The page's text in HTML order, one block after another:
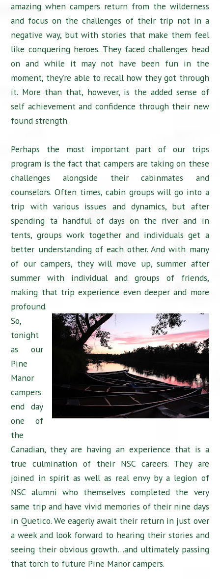
amazing when campers return from the wilderness
and focus on the challenges of their trip not in a
negative way, but with stories that make them feel
like conquering heroes. They faced challenges head
on and while it may not have been fun in the
moment, they’re able to recall how they got through
it. More than that, however, is the added sense of
self achievement and confidence through their new
found strength.
Perhaps the most important part of our trips
program is the fact that campers are taking on these
challenges alongside their cabinmates and
counselors. Often times, cabin groups will go into a
trip with various issues and dynamics, but after
spending ta handful of days on the river and in
tents, groups work together and individuals get a
better understanding of each other. And with many
of our campers, they will move up, summer after
summer with individual and groups of friends,
making that trip experience even deeper and more
profound.
So,
tonight
as our
Pine
Manor
campers
end day
one of
the
Canadian, they are having an experience that is a
true culmination of their NSC careers. They are
joined in spirit as well as real envy by a legion of
NSC alumni who themselves completed the very
same trip and have vivid memories of their nine days
in Quetico. We eagerly await their return in just over
a week and look forward to hearing their stories and
seeing their obvious growth…and ultimately passing
that torch to future Pine Manor campers.